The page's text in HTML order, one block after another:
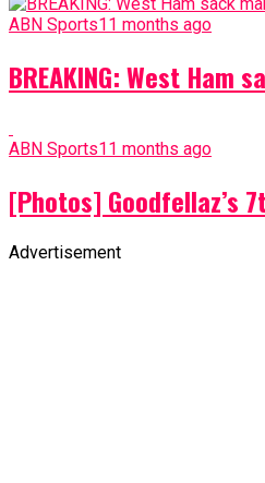
ABN Sports11 months ago
BREAKING: West Ham
ABN Sports11 months ago
[Photos] Goodfellaz’s
Advertisement